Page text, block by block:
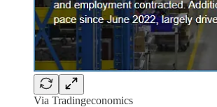
Via Tradingeconomics